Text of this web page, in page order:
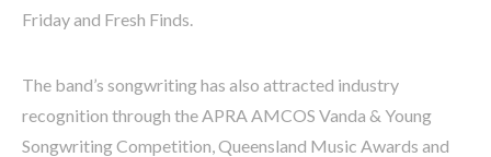
Friday and Fresh Finds.
The band’s songwriting has also attracted industry
recognition through the APRA AMCOS Vanda & Young
Songwriting Competition, Queensland Music Awards and